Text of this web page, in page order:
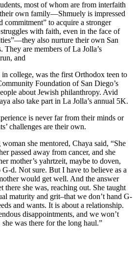
most of whom are from interfaith
own family—Shmuely is impressed
commitment” to acquire a stronger
with faith, even in the face of
also nurture their own San
They are members of La Jolla’s
and
college, was the first Orthodox teen to
Foundation of San Diego’s
about Jewish philanthropy. Avid
also take part in La Jolla’s annual 5K.
is never far from their minds or
challenges are their own.
she mentored, Chaya said, “She
passed away from cancer, and she
mother’s yahrtzeit, maybe to doven,
d. Not sure. But I have to believe as a
would get well. And the answer
she was, reaching out. She taught
maturity and grit–that we don’t hand G-
and wants. It is about a relationship.
disappointments, and we won’t
was there for the long haul.”